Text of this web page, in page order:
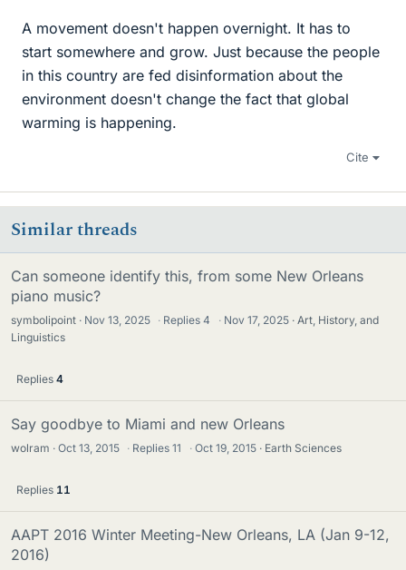
A movement doesn't happen overnight. It has to
start somewhere and grow. Just because the people
in this country are fed disinformation about the
environment doesn't change the fact that global
warming is happening.
Cite
Similar threads
Can someone identify this, from some New Orleans
piano music?
symbolipoint Nov 13, 2025 · Replies4 · Nov 17, 2025
Art, History, and
Linguistics
Replies 4
Say goodbye to Miami and new Orleans
wolram Oct 13, 2015 · Replies11 · Oct 19, 2015 Earth Sciences
Replies 11
AAPT 2016 Winter Meeting-New Orleans, LA (Jan 9-12,
2016)